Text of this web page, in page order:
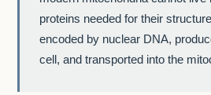
proteins needed for their
encoded by nuclear DNA,
cell, and transported into the